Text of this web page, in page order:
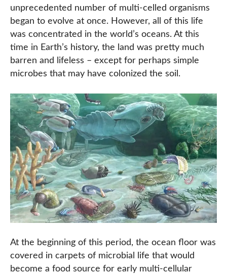
unprecedented number of multi-celled organisms
began to evolve at once. However, all of this life
was concentrated in the world’s oceans. At this
time in Earth’s history, the land was pretty much
barren and lifeless – except for perhaps simple
microbes that may have colonized the soil.
At the beginning of this period, the ocean floor was
covered in carpets of microbial life that would
become a food source for early multi-cellular